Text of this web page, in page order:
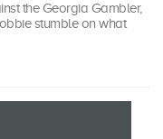
the Georgia Gambler,
stumble on what